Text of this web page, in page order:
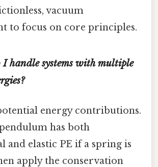
vacuum
to focus on core principles.
handle systems with multiple
energy contributions.
has both
and elastic PE if a spring is
apply the conservation